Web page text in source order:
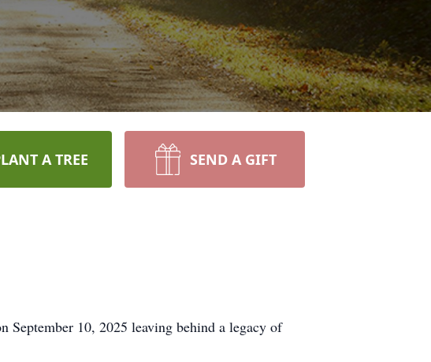
A TREE SEND A GIFT
September 10, 2025 leaving behind a legacy of